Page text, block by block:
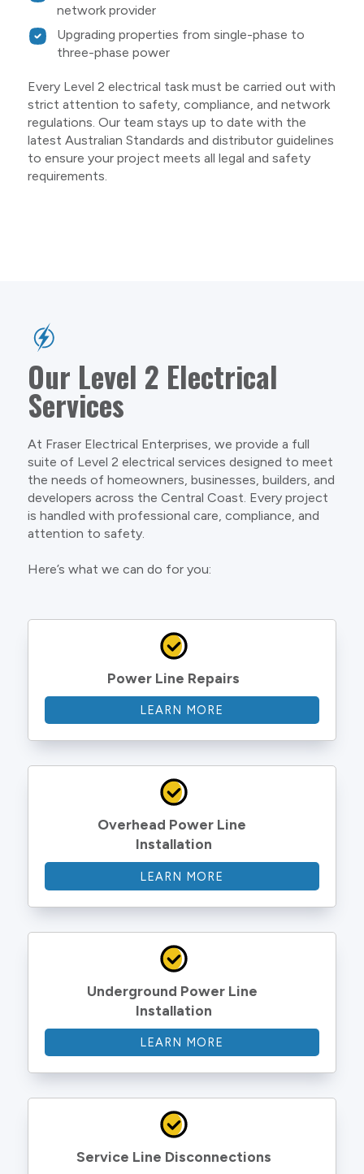
network provider
Upgrading properties from single-phase to
three-phase power
Every Level 2 electrical task must be carried out with
strict attention to safety, compliance, and network
regulations. Our team stays up to date with the
latest Australian Standards and distributor guidelines
to ensure your project meets all legal and safety
requirements.
Our Level 2 Electrical
Services
At Fraser Electrical Enterprises, we provide a full
suite of Level 2 electrical services designed to meet
the needs of homeowners, businesses, builders, and
developers across the Central Coast. Every project
is handled with professional care, compliance, and
attention to safety.
Here’s what we can do for you:
Power Line Repairs
LEARN MORE
Overhead Power Line
Installation
LEARN MORE
Underground Power Line
Installation
LEARN MORE
Service Line Disconnections